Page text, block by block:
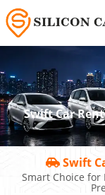
Swift Car
Swift
Smart Choice for